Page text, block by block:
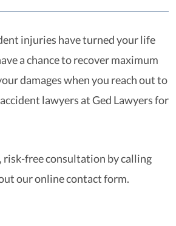
injuries have turned your life
a chance to recover maximum
damages when you reach out to
lawyers at Ged Lawyers for
risk-free consultation by calling
our online contact form.